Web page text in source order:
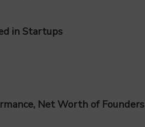
in Startups
Net Worth of Founders